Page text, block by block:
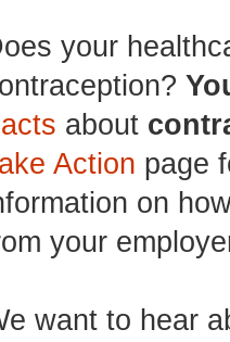
your
about
Action page
on
your
want to hear